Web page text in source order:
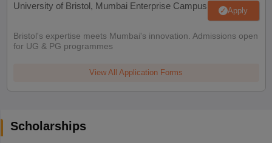
University of Bristol, Mumbai Enterprise Campus Apply
Bristol's expertise meets Mumbai's innovation. Admissions open
for UG & PG programmes
View All Application Forms
Scholarships